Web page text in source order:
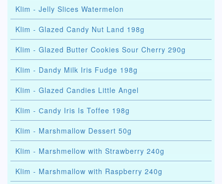
Klim - Jelly Slices Watermelon
Klim - Glazed Candy Nut Land 198g
Klim - Glazed Butter Cookies Sour Cherry 290g
Klim - Dandy Milk Iris Fudge 198g
Klim - Glazed Candies Little Angel
Klim - Сandy Iris Is Toffee 198g
Klim - Marshmallow Dessert 50g
Klim - Marshmellow with Strawberry 240g
Klim - Marshmallow with Raspberry 240g